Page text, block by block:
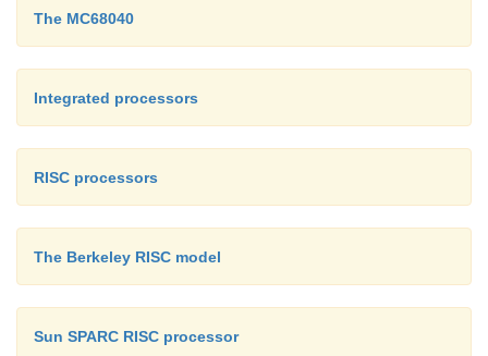
The MC68040
Integrated processors
RISC processors
The Berkeley RISC model
Sun SPARC RISC processor